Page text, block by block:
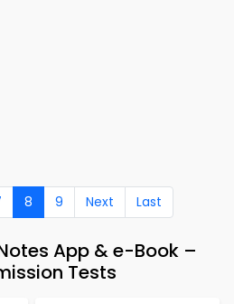
8 9 Next Last
App & e-Book –
Tests